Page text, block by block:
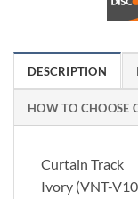
DESCRIPTION
HOW TO CHOOSE
Curtain Track
Ivory (VNT-